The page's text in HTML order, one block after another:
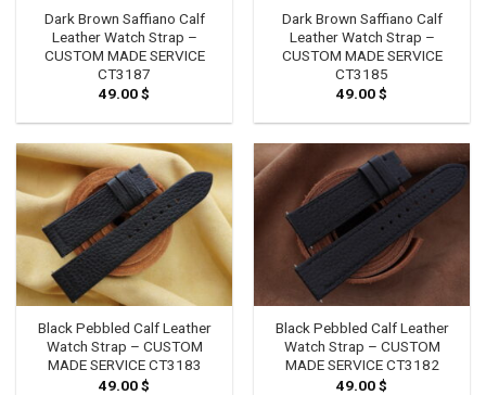
Dark Brown Saffiano Calf
Leather Watch Strap –
CUSTOM MADE SERVICE
CT3187
49.00$
Dark Brown Saffiano Calf
Leather Watch Strap –
CUSTOM MADE SERVICE
CT3185
49.00$
Black Pebbled Calf Leather
Watch Strap – CUSTOM
MADE SERVICE CT3183
49.00$
Black Pebbled Calf Leather
Watch Strap – CUSTOM
MADE SERVICE CT3182
49.00$